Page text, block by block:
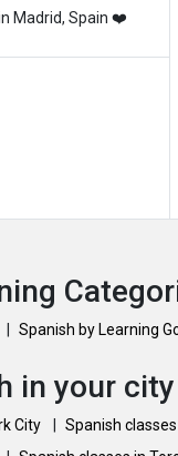
Madrid, Spain ❤️
Spanish by Learning
in your city
City Spanish